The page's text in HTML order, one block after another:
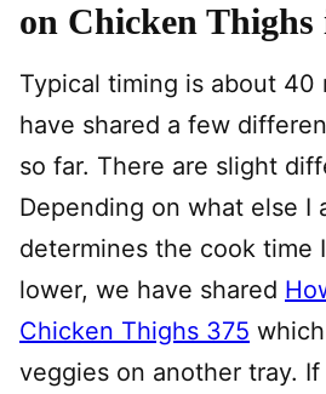
on Chicken Thighs
Typical timing is about 40
have shared a few
so far. There are slight
Depending on what else I
determines the cook time
lower, we have shared
Chicken Thighs 375
veggies on another tray.